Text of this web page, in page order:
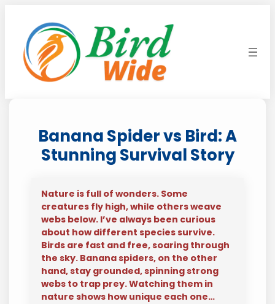
content
Banana Spider vs Bird: A
Stunning Survival Story
Nature is full of wonders. Some
creatures fly high, while others weave
webs below. I’ve always been curious
about how different species survive.
Birds are fast and free, soaring through
the sky. Banana spiders, on the other
hand, stay grounded, spinning strong
webs to trap prey. Watching them in
nature shows how unique each one…